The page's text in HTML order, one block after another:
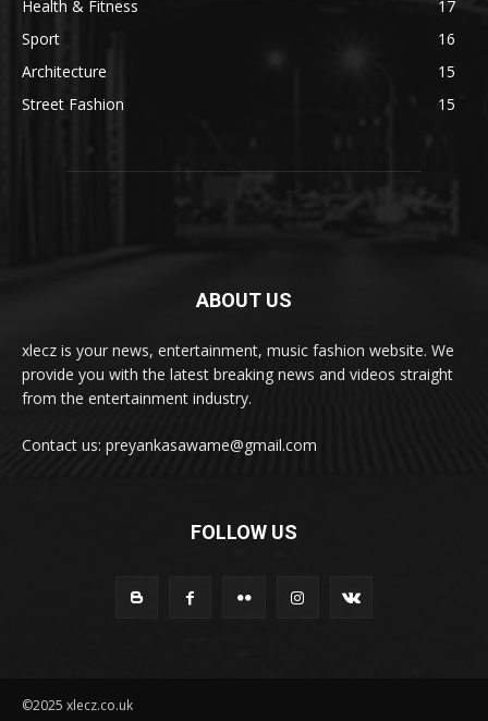
Health & Fitness
17
Sport
16
Architecture
15
Street Fashion
15
ABOUT US
xlecz is your news, entertainment, music fashion website. We
provide you with the latest breaking news and videos straight
from the entertainment industry.
Contact us: preyankasawame@gmail.com
FOLLOW US
©2025 xlecz.co.uk